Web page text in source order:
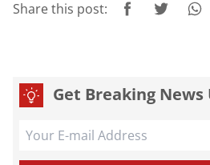
Share this post:
Get Breaking